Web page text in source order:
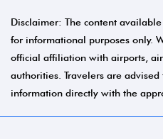
Disclaimer: The content
for informational purposes only.
official affiliation with airports,
authorities. Travelers are
information directly with the